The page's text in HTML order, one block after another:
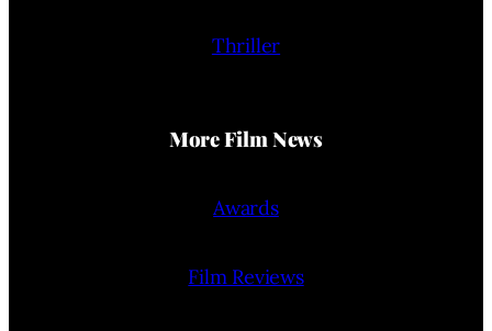
Thriller
More Film News
Awards
Film Reviews